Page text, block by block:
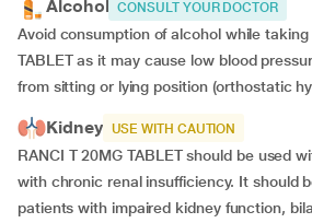
Alcohol CONSULT YOUR DOCTOR
Avoid consumption of alcohol while taking
TABLET as it may cause low blood
from sitting or lying position (orthostatic
Kidney USE WITH CAUTION
RANCI T 20MG TABLET should be used
with chronic renal insufficiency. It should
patients with impaired kidney function,